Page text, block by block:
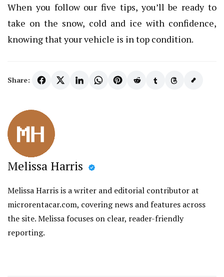
When you follow our five tips, you’ll be ready to
take on the snow, cold and ice with confidence,
knowing that your vehicle is in top condition.
Share:
Melissa Harris
Melissa Harris is a writer and editorial contributor at
microrentacar.com, covering news and features across
the site. Melissa focuses on clear, reader-friendly
reporting.